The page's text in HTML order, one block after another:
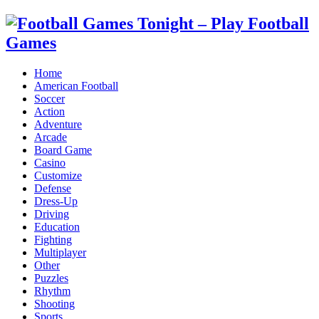
Home
American Football
Soccer
Action
Adventure
Arcade
Board Game
Casino
Customize
Defense
Dress-Up
Driving
Education
Fighting
Multiplayer
Other
Puzzles
Rhythm
Shooting
Sports